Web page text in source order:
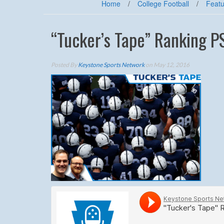
Home / College Football /
“Tucker’s Tape” Ranking
Posted ByKeystone Sports Networkon May 12, 2016